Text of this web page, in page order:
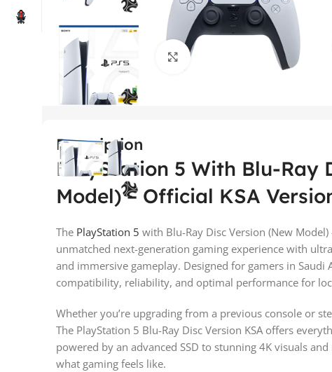
Click to enlarge
Description
PlayStation 5 With Blu-Ray
Model) – Official KSA
The PlayStation 5 with Blu-Ray Disc Version (New
unmatched next-generation gaming experience with
and immersive gameplay. Designed for gamers in Saudi
compatibility, reliability, and optimal performance for
Whether you’re upgrading from a previous console or
The PlayStation 5 Blu-Ray Disc Version KSA offers
powered by an advanced SSD to stunning 4K visuals
what gaming feels like.